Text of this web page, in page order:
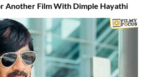
Another Film With Dimple Hayathi